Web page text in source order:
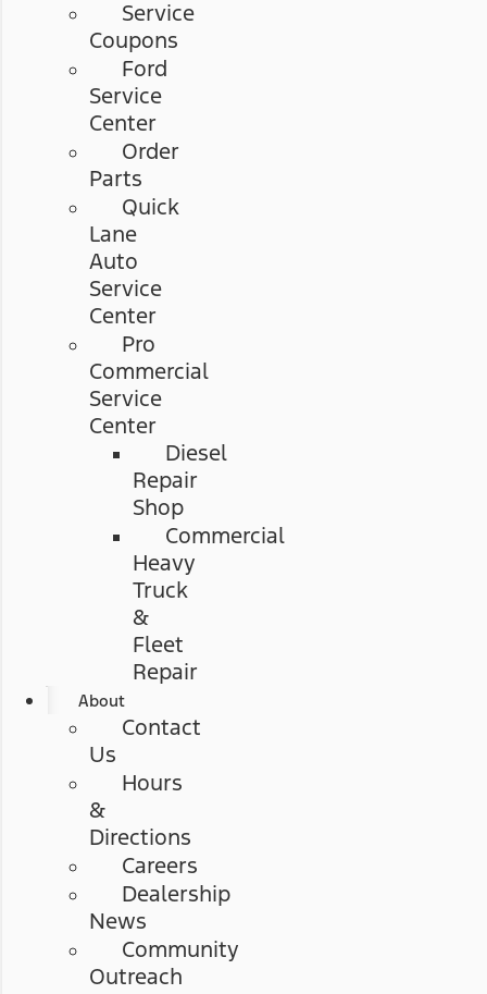
Service
Coupons
Ford
Service
Center
Order
Parts
Quick
Lane
Auto
Service
Center
Pro
Commercial
Service
Center
Diesel
Repair
Shop
Commercial
Heavy
Truck
&
Fleet
Repair
About
Contact
Us
Hours
&
Directions
Careers
Dealership
News
Community
Outreach